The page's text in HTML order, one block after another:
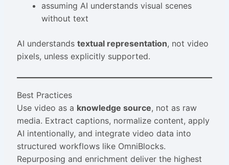
assuming AI understands visual scenes
without text
AI understands textual representation, not video
pixels, unless explicitly supported.
Best Practices
Use video as a knowledge source, not as raw
media. Extract captions, normalize content, apply
AI intentionally, and integrate video data into
structured workflows like OmniBlocks.
Repurposing and enrichment deliver the highest